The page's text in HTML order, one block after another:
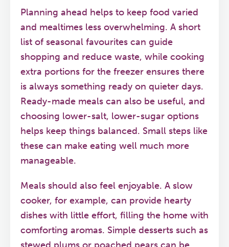
Planning ahead helps to keep food varied
and mealtimes less overwhelming. A short
list of seasonal favourites can guide
shopping and reduce waste, while cooking
extra portions for the freezer ensures there
is always something ready on quieter days.
Ready-made meals can also be useful, and
choosing lower-salt, lower-sugar options
helps keep things balanced. Small steps like
these can make eating well much more
manageable.
Meals should also feel enjoyable. A slow
cooker, for example, can provide hearty
dishes with little effort, filling the home with
comforting aromas. Simple desserts such as